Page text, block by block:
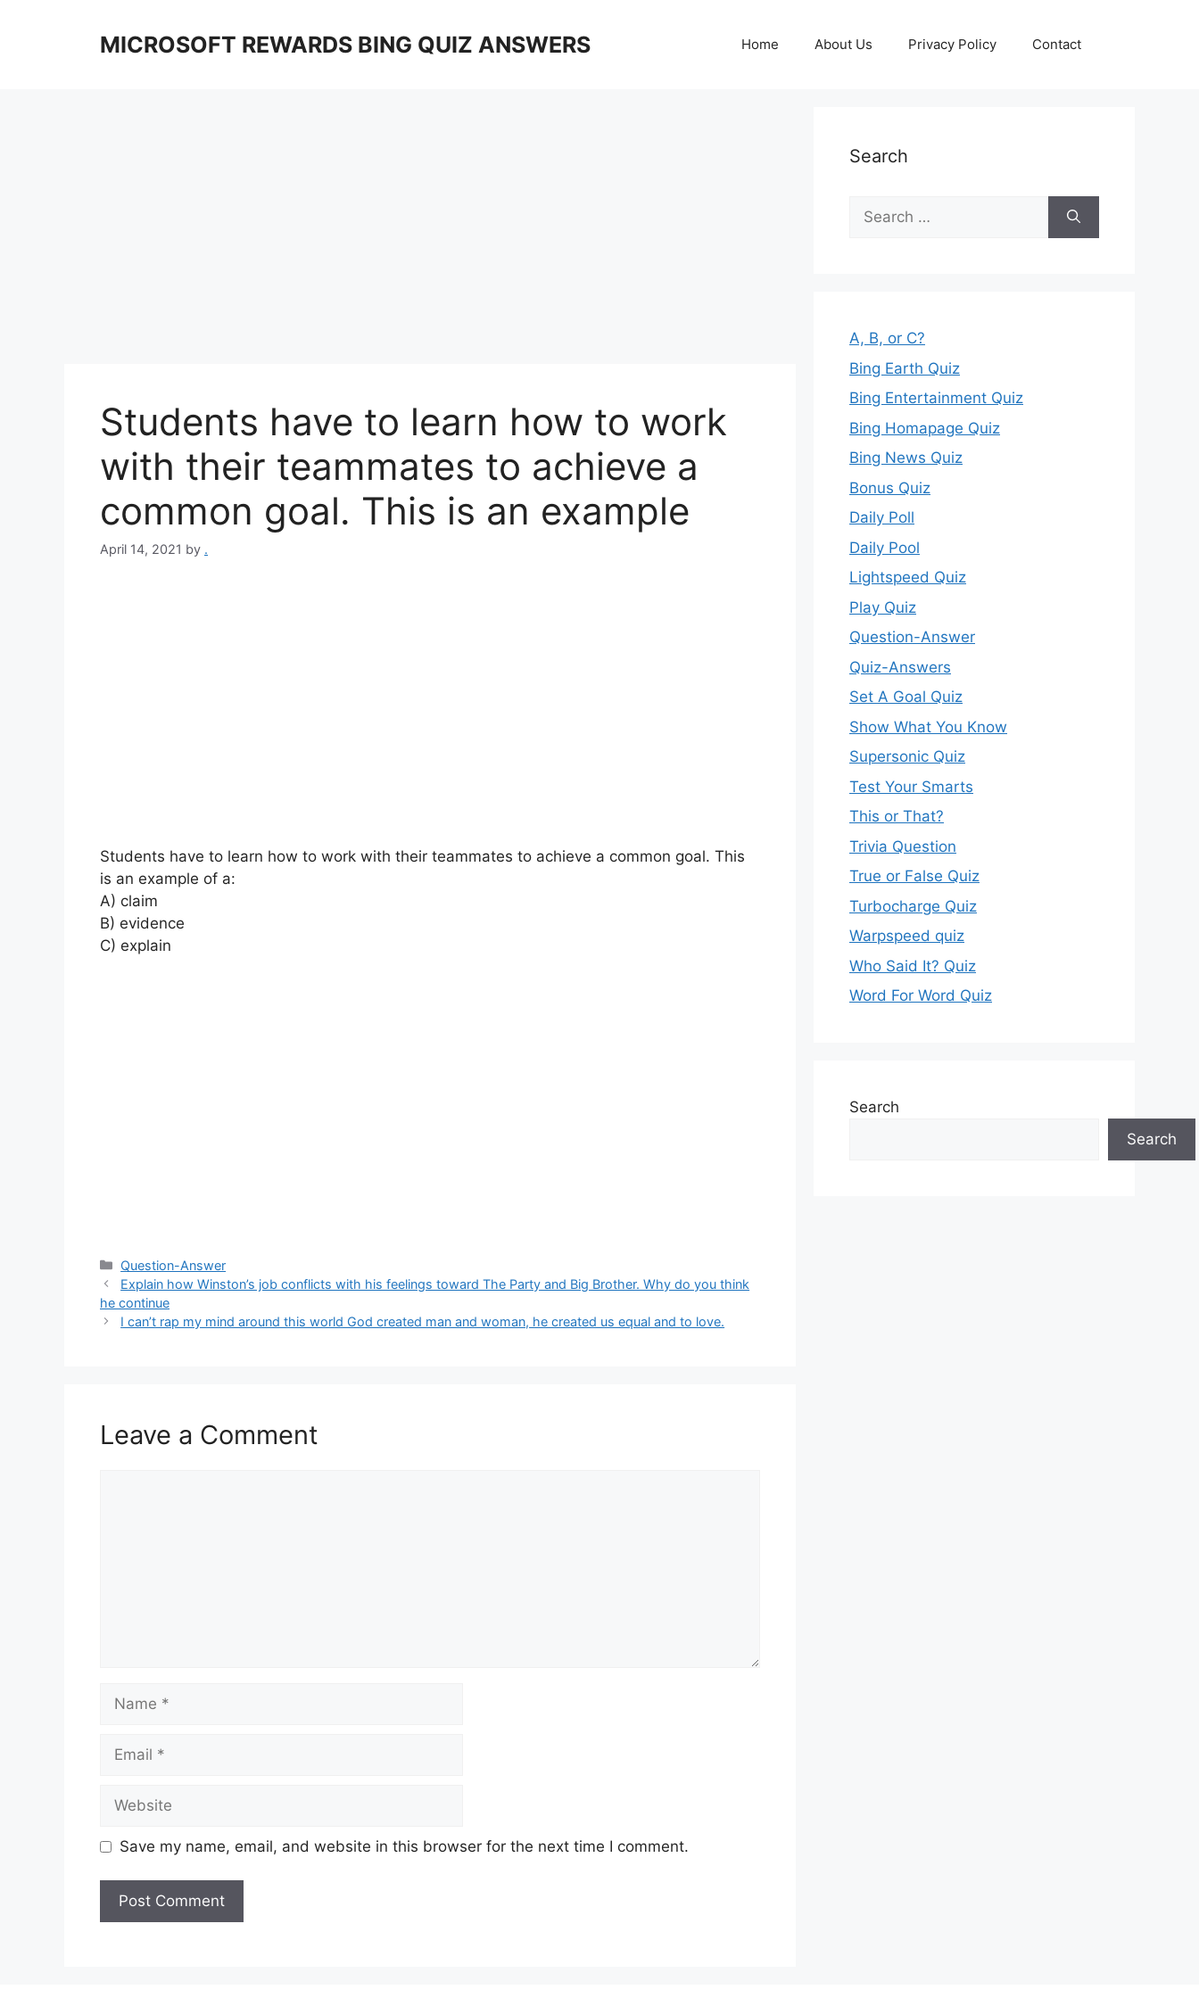
MICROSOFT REWARDS BING QUIZ ANSWERS Home About Us Privacy Policy Contact
Students have to learn how to work
with their teammates to achieve a
common goal. This is an example
April 14, 2021 by .
Students have to learn how to work with their teammates to achieve a common goal. This
is an example of a:
A) claim
B) evidence
C) explain
Categories
Question-Answer
Explain how Winston’s job conflicts with his feelings toward The Party and Big Brother. Why do you think
he continue
I can’t rap my mind around this world God created man and woman, he created us equal and to love.
Leave a Comment
Save my name, email, and website in this browser for the next time I comment.
Search
Search
for:
A, B, or C?
Bing Earth Quiz
Bing Entertainment Quiz
Bing Homapage Quiz
Bing News Quiz
Bonus Quiz
Daily Poll
Daily Pool
Lightspeed Quiz
Play Quiz
Question-Answer
Quiz-Answers
Set A Goal Quiz
Show What You Know
Supersonic Quiz
Test Your Smarts
This or That?
Trivia Question
True or False Quiz
Turbocharge Quiz
Warpspeed quiz
Who Said It? Quiz
Word For Word Quiz
Search
Search